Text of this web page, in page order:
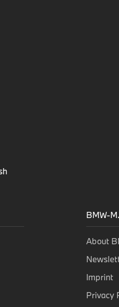
BMW-
About
Imprint
Privacy